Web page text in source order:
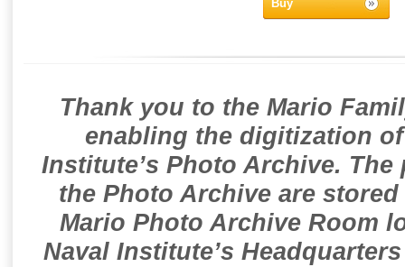
Buy
Thank you to the Mario
enabling the digitization
Institute’s Photo Archive.
the Photo Archive are
Mario Photo Archive Room
Naval Institute’s